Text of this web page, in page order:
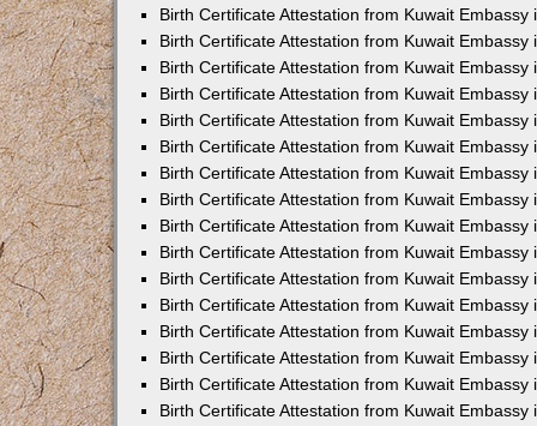
Birth Certificate Attestation from Kuwait Embassy
Birth Certificate Attestation from Kuwait Embassy
Birth Certificate Attestation from Kuwait Embassy
Birth Certificate Attestation from Kuwait Embassy
Birth Certificate Attestation from Kuwait Embassy
Birth Certificate Attestation from Kuwait Embassy
Birth Certificate Attestation from Kuwait Embassy
Birth Certificate Attestation from Kuwait Embassy
Birth Certificate Attestation from Kuwait Embassy
Birth Certificate Attestation from Kuwait Embassy
Birth Certificate Attestation from Kuwait Embassy
Birth Certificate Attestation from Kuwait Embassy
Birth Certificate Attestation from Kuwait Embassy
Birth Certificate Attestation from Kuwait Embassy
Birth Certificate Attestation from Kuwait Embassy
Birth Certificate Attestation from Kuwait Embassy